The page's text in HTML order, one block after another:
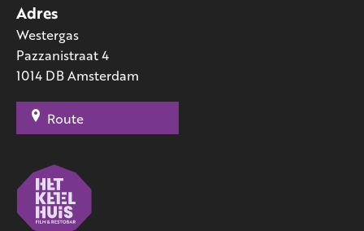
Adres
Westergas
Pazzanistraat 4
1014 DB Amsterdam
Route